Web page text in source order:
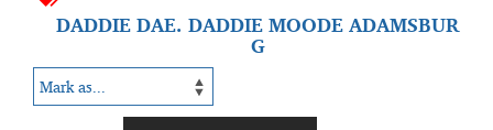
DADDIE DAE. DADDIE MOODE ADAMSBUR
G